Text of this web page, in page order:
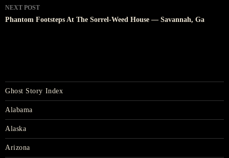
NEXT POST
Phantom Footsteps At The Sorrel-Weed House — Savannah, Ga
Ghost Story Index
Alabama
Alaska
Arizona